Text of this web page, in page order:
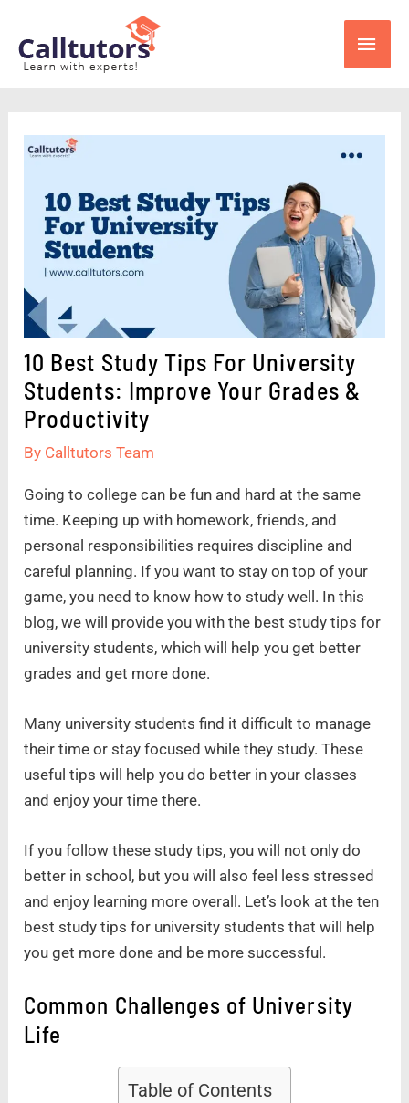
content
Main
10 Best Study Tips For University
Students: Improve Your Grades &
Productivity
By Calltutors Team
Going to college can be fun and hard at the same
time. Keeping up with homework, friends, and
personal responsibilities requires discipline and
careful planning. If you want to stay on top of your
game, you need to know how to study well. In this
blog, we will provide you with the best study tips for
university students, which will help you get better
grades and get more done.
Many university students find it difficult to manage
their time or stay focused while they study. These
useful tips will help you do better in your classes
and enjoy your time there.
If you follow these study tips, you will not only do
better in school, but you will also feel less stressed
and enjoy learning more overall. Let’s look at the ten
best study tips for university students that will help
you get more done and be more successful.
Common Challenges of University
Life
Table of Contents